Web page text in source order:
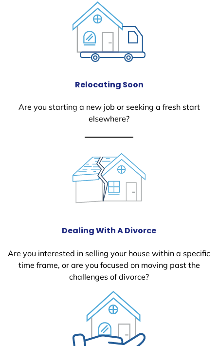
Relocating Soon
Are you starting a new job or seeking a fresh start
elsewhere?
Dealing With A Divorce
Are you interested in selling your house within a specific
time frame, or are you focused on moving past the
challenges of divorce?